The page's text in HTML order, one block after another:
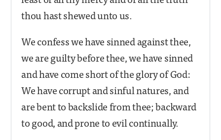
thou hast shewed unto us.
We confess we have sinned against thee,
we are guilty before thee, we have sinned
and have come short of the glory of God:
We have corrupt and sinful natures, and
are bent to backslide from thee; backward
to good, and prone to evil continually.